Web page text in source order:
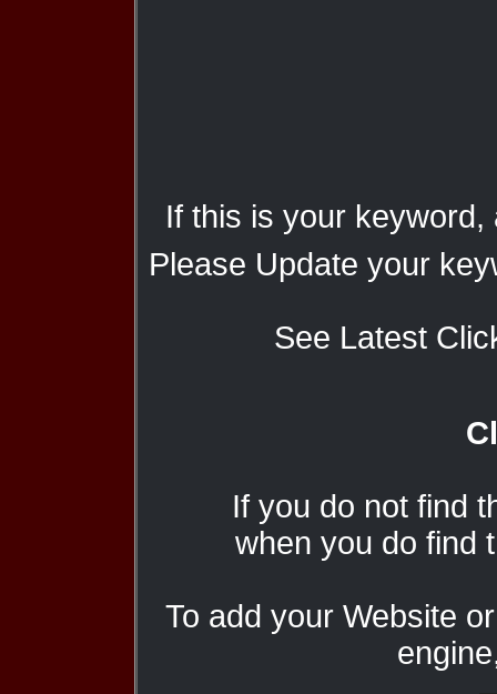
If this is your
Please Update your
See Latest
If you do not find
when you do find
To add your Website